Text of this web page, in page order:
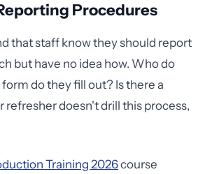
Procedures
that staff know they should report
but have no idea how. Who do
do they fill out? Is there a
refresher doesn't drill this process,
Training 2026course